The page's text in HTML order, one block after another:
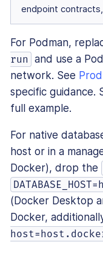
endpoint
For Podman,
run
and use a
network. See
specific guidance.
full example.
For native
host or in a
Docker), drop the
(Docker Desktop
Docker,